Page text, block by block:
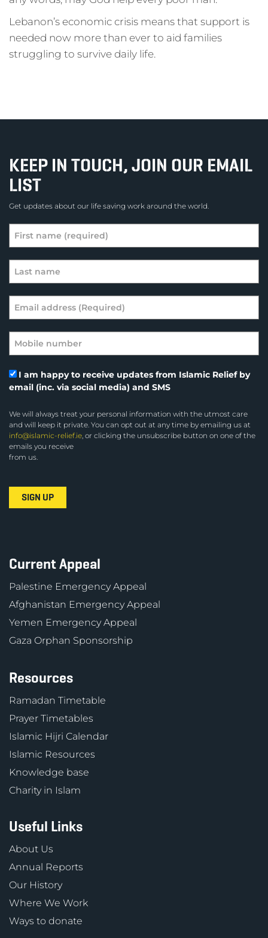
Lebanon’s economic crisis means that support is
needed now more than ever to aid families
struggling to survive daily life.
KEEP IN TOUCH, JOIN OUR EMAIL
LIST
Get updates about our life saving work around the world.
I am happy to receive updates from Islamic Relief by
email (inc. via social media) and SMS
We will always treat your personal information with the utmost care
and will keep it private. You can opt out at any time by emailing us at
info@islamic-relief.ie, or clicking the unsubscribe button on one of the
emails you receive
from us.
Current Appeal
Palestine Emergency Appeal
Afghanistan Emergency Appeal
Yemen Emergency Appeal
Gaza Orphan Sponsorship
Resources
Ramadan Timetable
Prayer Timetables
Islamic Hijri Calendar
Islamic Resources
Knowledge base
Charity in Islam
Useful Links
About Us
Annual Reports
Our History
Where We Work
Ways to donate